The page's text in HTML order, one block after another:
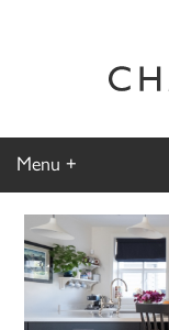
Menu